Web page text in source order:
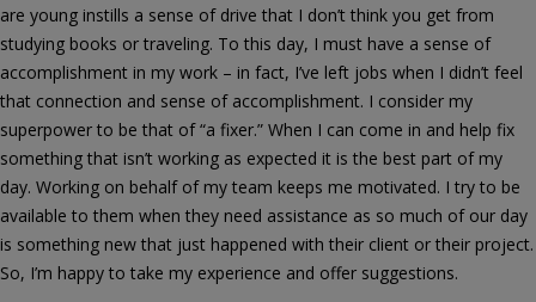
are young instills a sense of drive that I don’t think you get from
studying books or traveling. To this day, I must have a sense of
accomplishment in my work – in fact, I’ve left jobs when I didn’t feel
that connection and sense of accomplishment. I consider my
superpower to be that of “a fixer.” When I can come in and help fix
something that isn’t working as expected it is the best part of my
day. Working on behalf of my team keeps me motivated. I try to be
available to them when they need assistance as so much of our day
is something new that just happened with their client or their project.
So, I’m happy to take my experience and offer suggestions.